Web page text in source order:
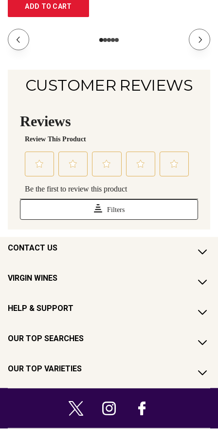
ADD TO CART
CUSTOMER REVIEWS
CONTACT US
VIRGIN WINES
HELP & SUPPORT
OUR TOP SEARCHES
OUR TOP VARIETIES